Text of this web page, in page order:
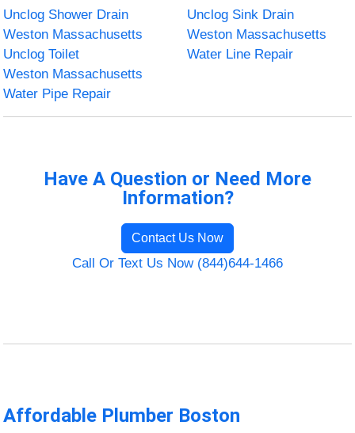
Unclog Shower Drain
Unclog Sink Drain
Weston Massachusetts
Unclog Toilet
Weston Massachusetts
Water Line Repair
Weston Massachusetts
Water Pipe Repair
Have A Question or Need More
Information?
Contact Us Now
Call Or Text Us Now (844)644-1466
Affordable Plumber Boston